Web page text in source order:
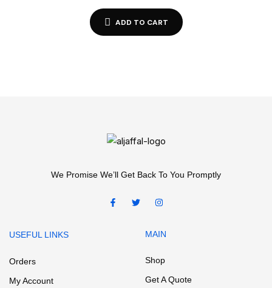
ADD TO CART
We Promise We’ll Get Back To You Promptly
USEFUL LINKS
Orders
My Account
MAIN
Shop
Get A Quote